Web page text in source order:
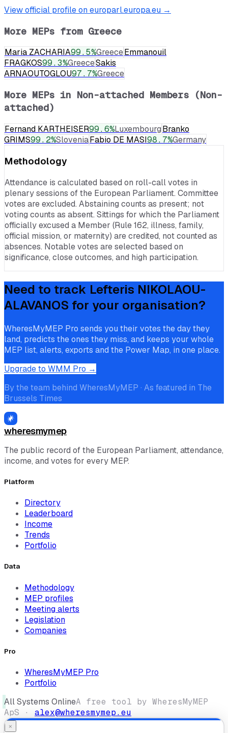
View official profile on europarl.europa.eu →
More MEPs from Greece
Maria ZACHARIA99.5%GreeceEmmanouil
FRAGKOS99.3%GreeceSakis
ARNAOUTOGLOU97.7%Greece
More MEPs in Non-attached Members (Non-
attached)
Fernand KARTHEISER99.6%LuxembourgBranko
GRIMS99.2%SloveniaFabio DE MASI98.7%Germany
Methodology
Attendance is calculated based on roll-call votes in
plenary sessions of the European Parliament. Committee
votes are excluded. Abstaining counts as present; not
voting counts as absent. Sittings for which the Parliament
officially excused a Member (Rule 162, illness, family,
official mission, or maternity) are credited, not counted as
absences. Notable votes are selected based on
significance, close outcomes, and high participation.
Need to track Lefteris NIKOLAOU-
ALAVANOS for your organisation?
WheresMyMEP Pro sends you their votes the day they
land, predicts the ones they miss, and keeps your whole
MEP list, alerts, exports and the Power Map, in one place.
Upgrade to WMM Pro →
By the team behind WheresMyMEP · As featured in The
Brussels Times
wheresmymep
The public record of the European Parliament, attendance,
income, and votes for every MEP.
Platform
Directory
Leaderboard
Income
Trends
Portfolio
Data
Methodology
MEP profiles
Meeting alerts
Legislation
Companies
Pro
WheresMyMEP Pro
Portfolio
All Systems OnlineA free tool by WheresMyMEP
ApS · alex@wheresmymep.eu
×